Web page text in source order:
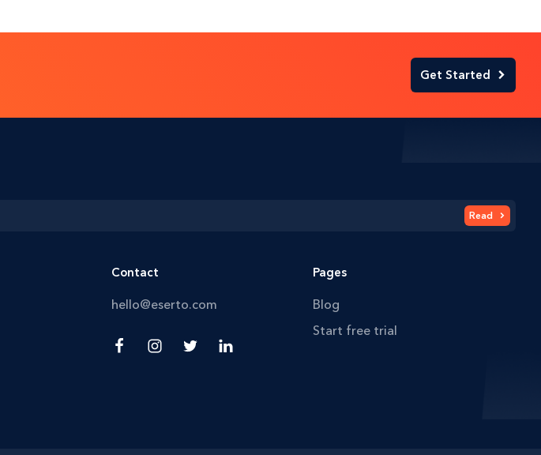
Get Started
Read
Contact
hello@eserto.com
Pages
Blog
Start free trial